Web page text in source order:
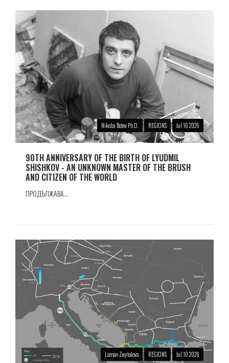
Nikolai Botev Ph.D. REGIONS Jul 16 2026
90TH ANNIVERSARY OF THE BIRTH OF LYUDMIL
SHISHKOV - AN UNKNOWN MASTER OF THE BRUSH
AND CITIZEN OF THE WORLD
ПРОДЪЛЖАВА...
Laman Zeynalova REGIONS Jul 10 2026